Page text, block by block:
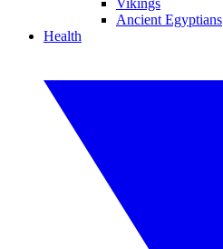
Vikings
Ancient Egyptians
Health